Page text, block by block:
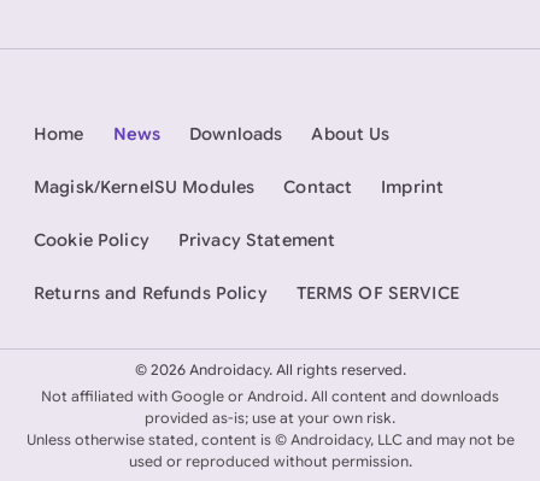
Home News Downloads About Us
Magisk/KernelSU Modules Contact Imprint
Cookie Policy Privacy Statement
Returns and Refunds Policy TERMS OF SERVICE
©2026 Androidacy. All rights reserved.
Not affiliated with Google or Android. All content and downloads
provided as-is; use at your own risk.
Unless otherwise stated, content is © Androidacy, LLC and may not be
used or reproduced without permission.